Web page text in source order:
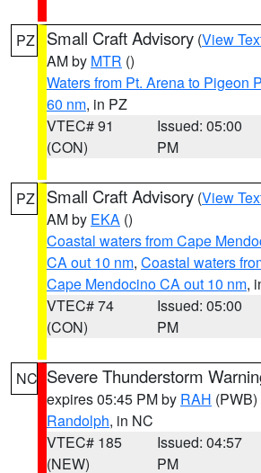
PZ Small Craft Advisory (View
AM by MTR ()
Waters from Pt. Arena to Pigeon
60 nm, in PZ
VTEC# 91
(CON)
Issued: 05:00
PM
PZ Small Craft Advisory (View
AM by EKA ()
Coastal waters from Cape
CA out 10 nm, Coastal waters
Cape Mendocino CA out 10 nm,
VTEC# 74
(CON)
Issued: 05:00
PM
NC Severe Thunderstorm
expires 05:45 PM by RAH (PWB)
Randolph, in NC
VTEC# 185
(NEW)
Issued: 04:57
PM